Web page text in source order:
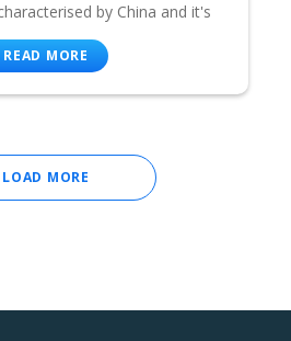
by China and it's
READ MORE
LOAD MORE